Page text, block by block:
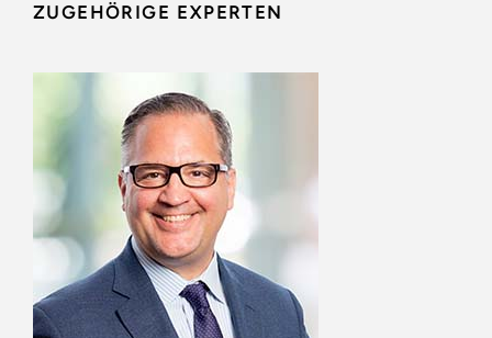
ZUGEHÖRIGE EXPERTEN